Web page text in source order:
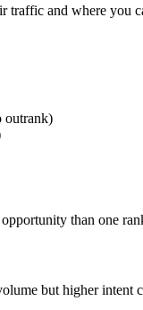
traffic and where you
outrank)
than one
but higher intent